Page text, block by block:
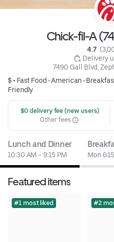
Chick-fil-A
4.7
Delivery
7490 Gall Blvd,
$ • Fast Food •American•
Friendly
$0 delivery fee (new users)
Other fees
Lunch and Dinner
10:30 AM – 9:15 PM Mon
Featured items
#1 most liked #2